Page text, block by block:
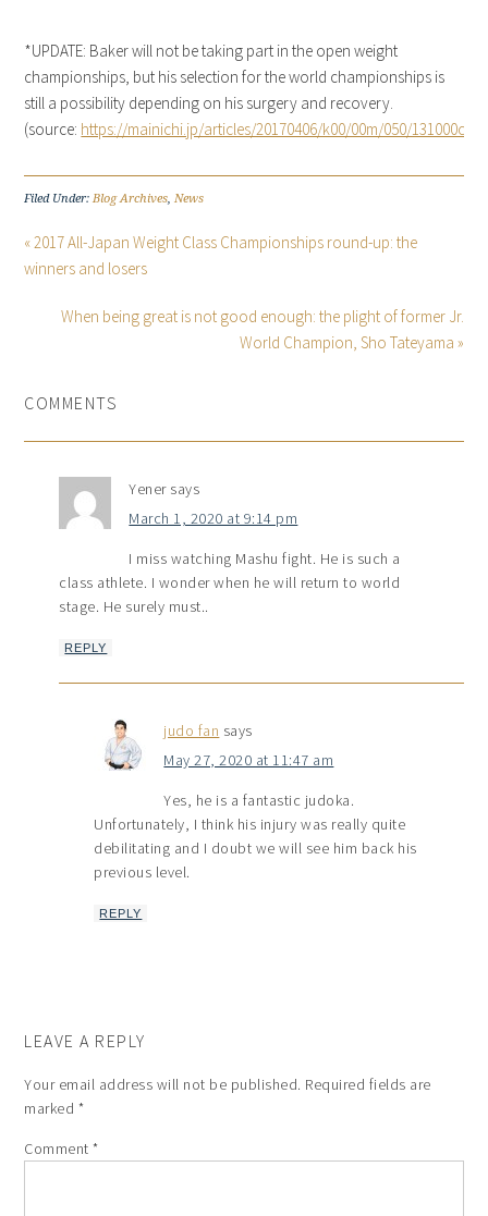
*UPDATE: Baker will not be taking part in the open weight
championships, but his selection for the world championships is
still a possibility depending on his surgery and recovery.
(source: https://mainichi.jp/articles/20170406/k00/00m/050/131000c
Filed Under:Blog Archives,News
« 2017 All-Japan Weight Class Championships round-up: the
winners and losers
When being great is not good enough: the plight of former Jr.
World Champion, Sho Tateyama »
COMMENTS
Yener says
March 1, 2020 at 9:14 pm
I miss watching Mashu fight. He is such a
class athlete. I wonder when he will return to world
stage. He surely must..
REPLY
judo fan says
May 27, 2020 at 11:47 am
Yes, he is a fantastic judoka.
Unfortunately, I think his injury was really quite
debilitating and I doubt we will see him back his
previous level.
REPLY
LEAVE A REPLY
Your email address will not be published. Required fields are
marked *
Comment*